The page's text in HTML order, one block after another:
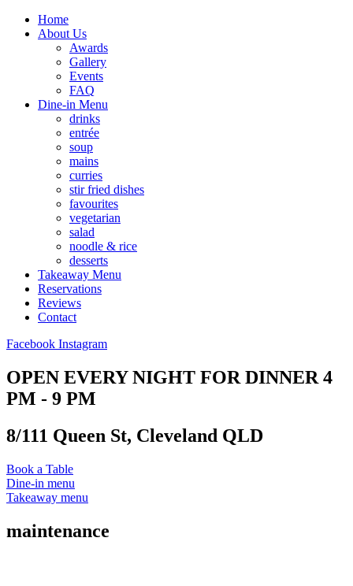
Home
About Us
Awards
Gallery
Events
FAQ
Dine-in Menu
drinks
entrée
soup
mains
curries
stir fried dishes
favourites
vegetarian
salad
noodle & rice
desserts
Takeaway Menu
Reservations
Reviews
Contact
Facebook Instagram
OPEN EVERY NIGHT FOR DINNER 4
PM - 9 PM
8/111 Queen St, Cleveland QLD
Book a Table
Dine-in menu
Takeaway menu
maintenance